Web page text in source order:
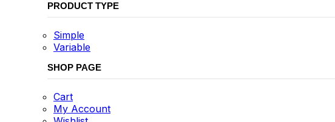
PRODUCT TYPE
Simple
Variable
SHOP PAGE
Cart
My Account